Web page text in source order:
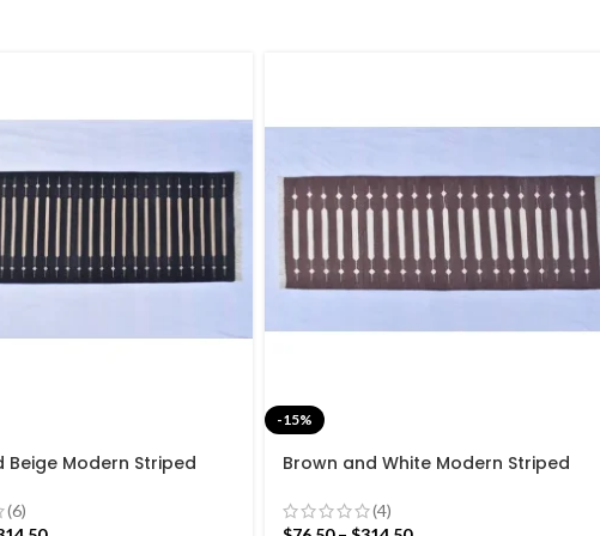
Beige Modern Striped
Kilim Rug
(6)
-15%
Brown and White Modern Striped
rug- Reversible Kilim Rug
(4)